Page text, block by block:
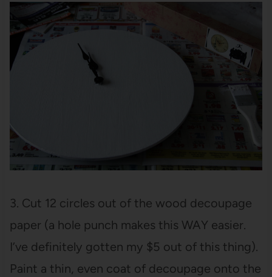
3. Cut 12 circles out of the wood decoupage
paper (a hole punch makes this WAY easier.
I’ve definitely gotten my $5 out of this thing).
Paint a thin, even coat of decoupage onto the